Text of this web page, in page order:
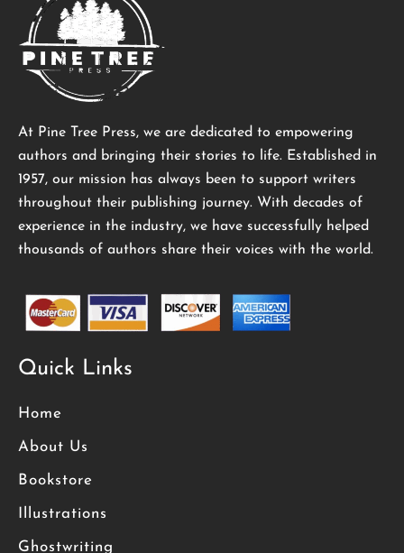
At Pine Tree Press, we are dedicated to empowering
authors and bringing their stories to life. Established in
1957, our mission has always been to support writers
throughout their publishing journey. With decades of
experience in the industry, we have successfully helped
thousands of authors share their voices with the world.
Quick Links
Home
About Us
Bookstore
Illustrations
Ghostwriting